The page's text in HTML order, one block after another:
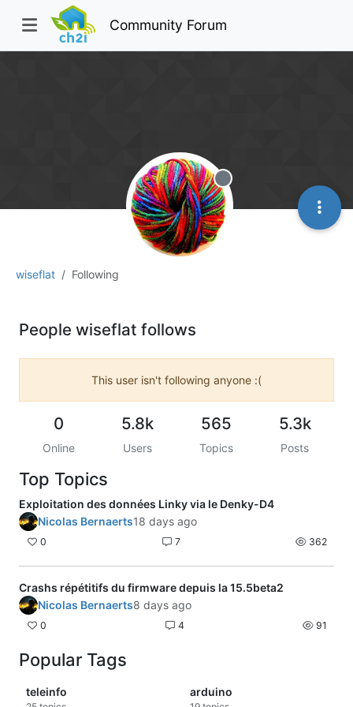
Community Forum
wiseflat Following
Offline
People wiseflat follows
This user isn't following anyone :(
0
Online
5.8k
Users
565
Topics
5.3k
Posts
Top Topics
Exploitation des données Linky via le Denky-D4
Nicolas Bernaerts18 days ago
0 7 362
Crashs répétitifs du firmware depuis la 15.5beta2
Nicolas Bernaerts8 days ago
0 4 91
Popular Tags
teleinfo arduino